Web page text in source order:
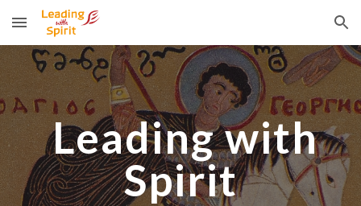
Skip to main content Skip to navigation
Leading with
Spirit